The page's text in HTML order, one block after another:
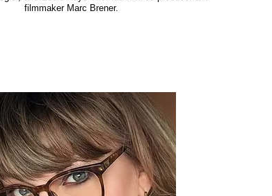
filmmaker Marc Brener.